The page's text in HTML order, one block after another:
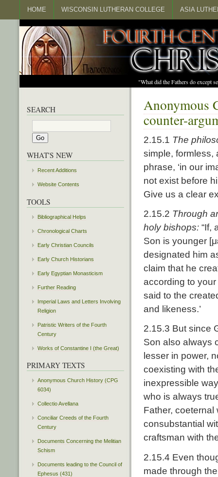
HOME WISCONSIN LUTHERAN COLLEGE ASIA
"What did the Fathers do except
Anonymous
counter-
2.15.1 The
simple, formless,
phrase, ‘in our
not exist before
Give us a clear
2.15.2 Through
holy bishops: “If,
Son is younger
designated him
claim that he
according to
said to the
and likeness.’
2.15.3 But since
Son also always
lesser in power,
coexisting with
inexpressible
who is always
Father, coeternal
consubstantial
craftsman with
2.15.4 Even
made through
SEARCH
WHAT'S NEW
Recent Additions
Website Contents
TOOLS
Bibliographical Helps
Chronological Charts
Early Christian Councils
Early Church Historians
Early Egyptian Monasticism
Further Reading
Imperial Laws and Letters Involving
Religion
Patristic Writers of the Fourth
Century
Works of Constantine I (the Great)
PRIMARY TEXTS
Anonymous Church History (CPG
6034)
Collectio Avellana
Conciliar Creeds of the Fourth
Century
Documents Concerning the Melitian
Schism
Documents leading to the Council of
Ephesus (431)